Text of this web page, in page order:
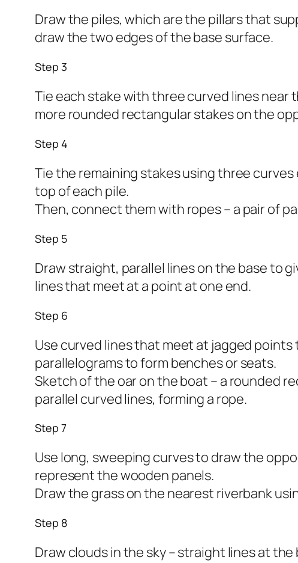
Draw the piles, which are the pillars that
draw the two edges of the base surface.
Step 3
Tie each stake with three curved lines near
more rounded rectangular stakes on the
Step 4
Tie the remaining stakes using three curves
top of each pile.
Then, connect them with ropes – a pair of
Step 5
Draw straight, parallel lines on the base to
lines that meet at a point at one end.
Step 6
Use curved lines that meet at jagged
parallelograms to form benches or seats.
Sketch of the oar on the boat – a rounded
parallel curved lines, forming a rope.
Step 7
Use long, sweeping curves to draw the
represent the wooden panels.
Draw the grass on the nearest riverbank
Step 8
Draw clouds in the sky – straight lines at